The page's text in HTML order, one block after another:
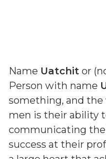
Name Uatchit or (
Person with name
something, and
men is their ability
communicating
success at their